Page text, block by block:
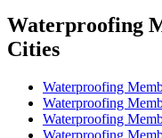
Waterproofing
Cities
Waterproofing
Waterproofing
Waterproofing
Waterproofing